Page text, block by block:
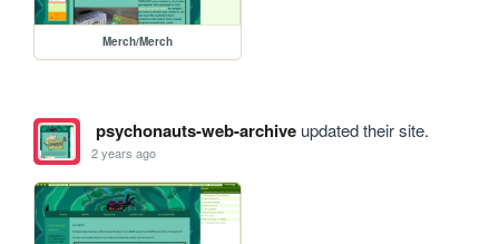
Merch/Merch
psychonauts-web-archiveupdated their site.
2 years ago